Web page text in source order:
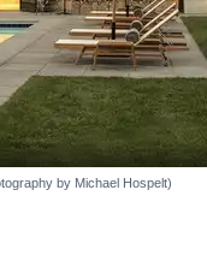
by Michael Hospelt)